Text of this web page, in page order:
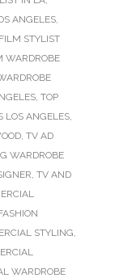
ANGELES,
STYLIST
WARDROBE
, TOP
LOS ANGELES,
, TV AD
WARDROBE
, TV AND
STYLING,
WARDROBE